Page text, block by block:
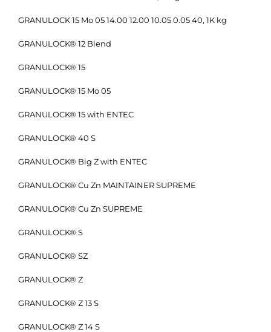
GRANULOCK 15 Mo 05 14.00 12.00 10.05 0.05 40, 1K kg
GRANULOCK® 12 Blend
GRANULOCK® 15
GRANULOCK® 15 Mo 05
GRANULOCK® 15 with ENTEC
GRANULOCK® 40 S
GRANULOCK® Big Z with ENTEC
GRANULOCK® Cu Zn MAINTAINER SUPREME
GRANULOCK® Cu Zn SUPREME
GRANULOCK® S
GRANULOCK® SZ
GRANULOCK® Z
GRANULOCK® Z 13 S
GRANULOCK® Z 14 S